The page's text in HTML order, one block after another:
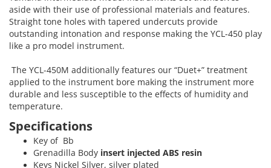
aside with their use of professional materials and features.
Straight tone holes with tapered undercuts provide
outstanding intonation and response making the YCL-450 play
like a pro model instrument.
The YCL-450M additionally features our “Duet+” treatment
applied to the instrument bore making the instrument more
durable and less susceptible to the effects of humidity and
temperature.
Specifications
Key of Bb
Grenadilla Body insert injected ABS resin
Keys Nickel Silver, silver plated